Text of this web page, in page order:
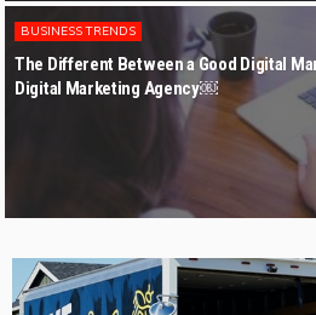
BUSINESS TRENDS
The Different Between a Good Digital
Digital Marketing Agency￼